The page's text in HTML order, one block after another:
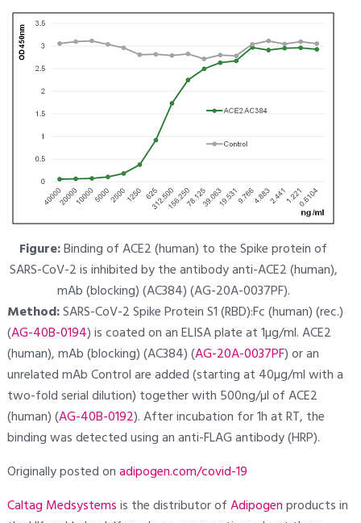
Figure:Binding of ACE2 (human) to the Spike protein of
SARS-CoV-2 is inhibited by the antibody anti-ACE2 (human),
mAb (blocking) (AC384) (AG-20A-0037PF).
Method:SARS-CoV-2 Spike Protein S1 (RBD):Fc (human) (rec.)
(AG-40B-0194) is coated on an ELISA plate at 1µg/ml. ACE2
(human), mAb (blocking) (AC384) (AG-20A-0037PF) or an
unrelated mAb Control are added (starting at 40µg/ml with a
two-fold serial dilution) together with 500ng/µl of ACE2
(human) (AG-40B-0192). After incubation for 1h at RT, the
binding was detected using an anti-FLAG antibody (HRP).
Originally posted onadipogen.com/covid-19
Caltag Medsystemsis the distributor ofAdipogenproducts in